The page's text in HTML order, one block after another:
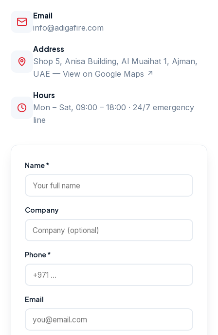
Email
info@adigafire.com
Address
Shop 5, Anisa Building, Al Muaihat 1, Ajman,
UAE — View on Google Maps ↗
Hours
Mon – Sat, 09:00 – 18:00 · 24/7 emergency
line
Name *
Company
Phone *
Email